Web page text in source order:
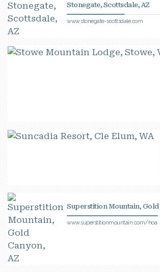
Stonegate, Scottsdale, AZ
www.stonegate-scottsdale.com
Superstition Mountain, Gold
www.superstitionmountain.com/hoa